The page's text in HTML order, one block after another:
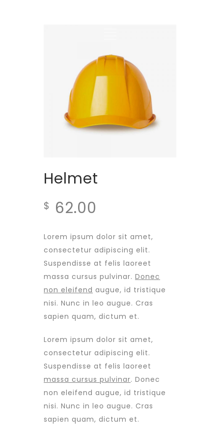
Helmet
$ 62.00
Lorem ipsum dolor sit amet,
consectetur adipiscing elit.
Suspendisse at felis laoreet
massa cursus pulvinar. Donec
non eleifend augue, id tristique
nisi. Nunc in leo augue. Cras
sapien quam, dictum et.
Lorem ipsum dolor sit amet,
consectetur adipiscing elit.
Suspendisse at felis laoreet
massa cursus pulvinar. Donec
non eleifend augue, id tristique
nisi. Nunc in leo augue. Cras
sapien quam, dictum et.